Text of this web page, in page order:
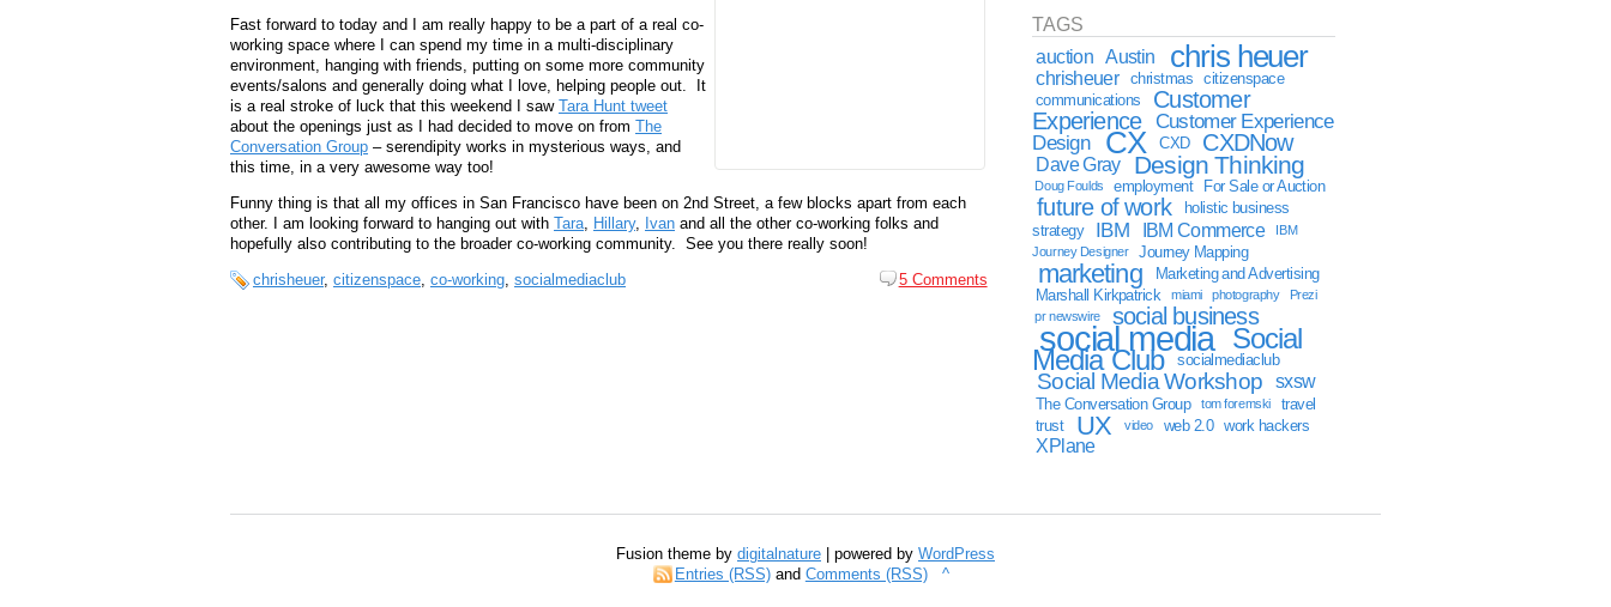
Fast forward to today and I am really happy to be a part of a real co-
working space where I can spend my time in a multi-disciplinary
environment, hanging with friends, putting on some more community
events/salons and generally doing what I love, helping people out. It
is a real stroke of luck that this weekend I saw Tara Hunt tweet
about the openings just as I had decided to move on from The
Conversation Group – serendipity works in mysterious ways, and
this time, in a very awesome way too!
Funny thing is that all my offices in San Francisco have been on 2nd Street, a few blocks apart from each
other. I am looking forward to hanging out with Tara, Hillary, Ivan and all the other co-working folks and
hopefully also contributing to the broader co-working community. See you there really soon!
chrisheuer, citizenspace co-working socialmediaclub 5 Comments
TAGS
auction
Austin chris heuer
chrisheuer christmas
citizenspace
communications
Customer
Experience
Customer Experience
Design
CX CXD CXDNow
Dave Gray Design Thinking
Doug Foulds employment For Sale or Auction
future of work
holistic business
strategy
IBM IBM Commerce
IBM
Journey Designer
Journey Mapping
marketing
Marketing and Advertising
Marshall Kirkpatrick
miami photography
Prezi
pr newswire
social business
social media Social
Media Club socialmediaclub
Social Media Workshop sxsw
The Conversation Group tom foremski
travel
trust
UX video web 2.0 work hackers
XPlane
Fusion theme by digitalnature | powered by WordPress
Entries (RSS)and Comments (RSS) ^